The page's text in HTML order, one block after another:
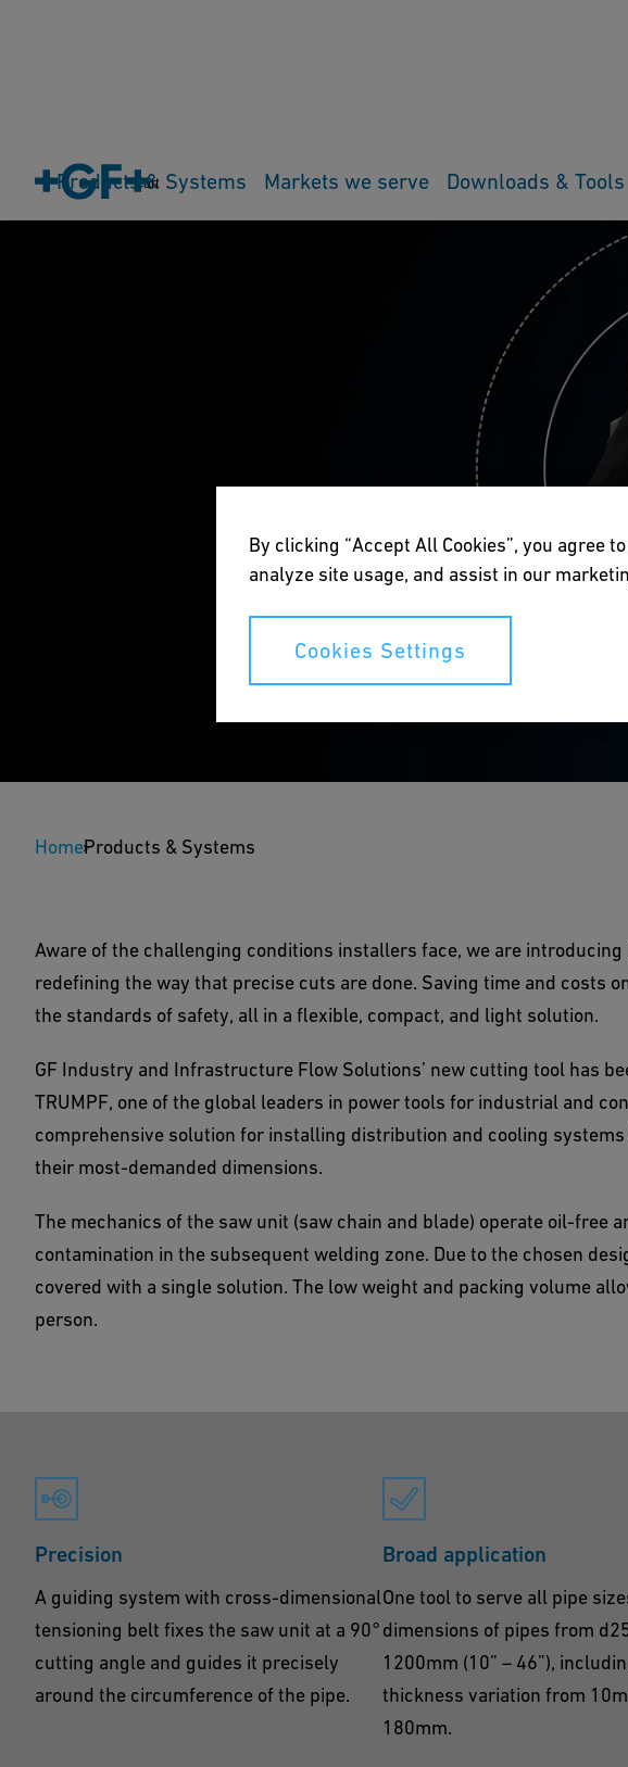
Cart
Products & Systems Markets we serve Downloads & Tools
New PEcut 1200 - The
Download Brochure Speak to an Expert
HomeProducts & Systems
Aware of the challenging conditions installers face, we are
redefining the way that precise cuts are done. Saving time and costs
the standards of safety, all in a flexible, compact, and light solution.
GF Industry and Infrastructure Flow Solutions’ new cutting tool has
TRUMPF, one of the global leaders in power tools for industrial and
comprehensive solution for installing distribution and cooling systems
their most-demanded dimensions.
The mechanics of the saw unit (saw chain and blade) operate oil-free
contamination in the subsequent welding zone. Due to the chosen
covered with a single solution. The low weight and packing volume
person.
Precision
A guiding system with cross-dimensional
tensioning belt fixes the saw unit at a 90°
cutting angle and guides it precisely
around the circumference of the pipe.
Broad application
One tool to serve all pipe
dimensions of pipes from
1200mm (10” – 46”),
thickness variation from
180mm.
By clicking “Accept All Cookies”, you agree
analyze site usage, and assist in our
Cookies Settings